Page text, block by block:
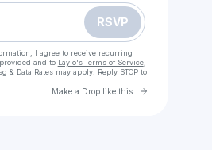
RSVP
I agree to receive recurring
and to Laylo's Terms of Service,
& Data Rates may apply. Reply STOP to
Make a Drop like this Go to